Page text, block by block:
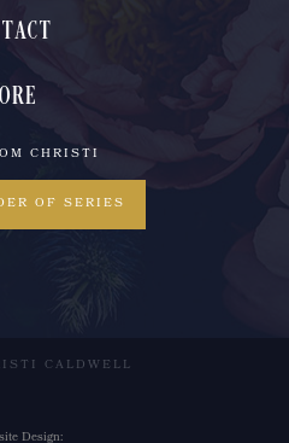
CHRISTI
OF SERIES
CALDWELL
Design: